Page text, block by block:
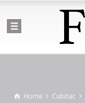
Home Cubitac